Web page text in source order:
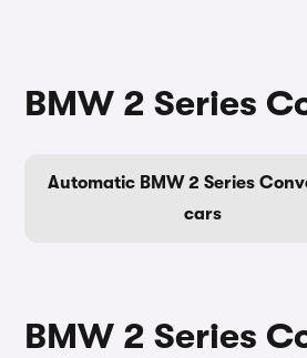
BMW 2 Series
Automatic BMW 2 Series
cars
BMW 2 Series